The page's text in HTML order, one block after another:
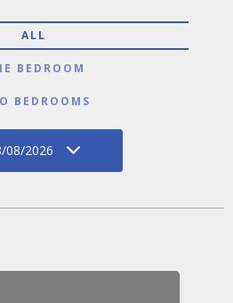
ALL
BEDROOM
BEDROOMS
08/2026